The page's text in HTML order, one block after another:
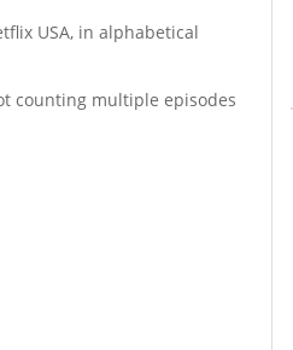
USA, in alphabetical
counting multiple episodes